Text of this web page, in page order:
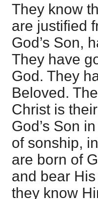
They know
are justified
God’s Son,
They have
God. They
Beloved.
Christ is
God’s Son
of sonship,
are born of
and bear
they know